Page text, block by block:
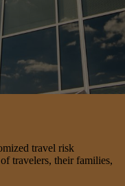
travel risk
travelers, their families,